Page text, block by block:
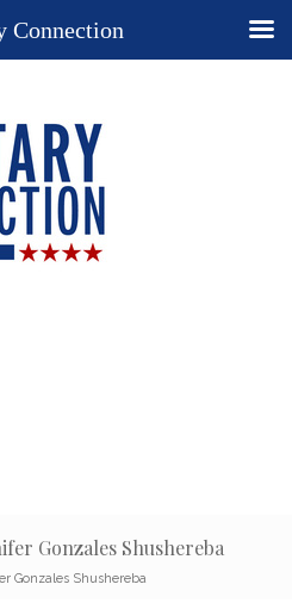
Gonzales Shushereba
Gonzales Shushereba